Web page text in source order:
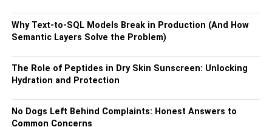
Talking about his girlfriend, she is a well-known Mexican
actress who gained recognition after her amazing
the popular Mexican actress Amairani Romero, who has
made a name for herself in the entertainment industry.
Macarena has also appeared in many films and TV
series. Garcia became the center of attention in 2022 after
Why Text-to-SQL Models Break in Production (And How
Semantic Layers Solve the Problem)
The Role of Peptides in Dry Skin Sunscreen: Unlocking
Hydration and Protection
No Dogs Left Behind Complaints: Honest Answers to
Common Concerns